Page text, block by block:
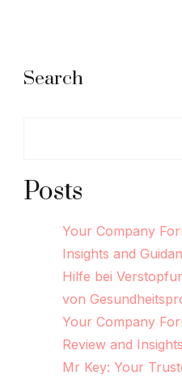
Search
Posts
Your Company
Insights and
Hilfe bei
von
Your Company
Review and Insights
Mr Key: Your